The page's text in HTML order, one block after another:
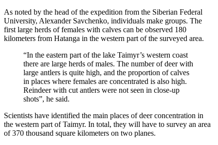
As noted by the head of the expedition from the Siberian Federal
University, Alexander Savchenko, individuals make groups. The
first large herds of females with calves can be observed 180
kilometers from Hatanga in the western part of the surveyed area.
“In the eastern part of the lake Taimyr’s western coast
there are large herds of males. The number of deer with
large antlers is quite high, and the proportion of calves
in places where females are concentrated is also high.
Reindeer with cut antlers were not seen in close-up
shots”, he said.
Scientists have identified the main places of deer concentration in
the western part of Taimyr. In total, they will have to survey an area
of 370 thousand square kilometers on two planes.